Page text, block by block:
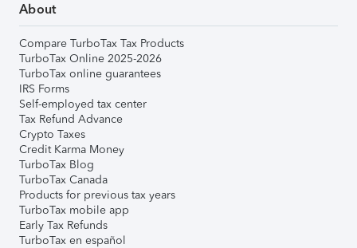
About
Compare TurboTax Tax Products
TurboTax Online 2025-2026
TurboTax online guarantees
IRS Forms
Self-employed tax center
Tax Refund Advance
Crypto Taxes
Credit Karma Money
TurboTax Blog
TurboTax Canada
Products for previous tax years
TurboTax mobile app
Early Tax Refunds
TurboTax en español